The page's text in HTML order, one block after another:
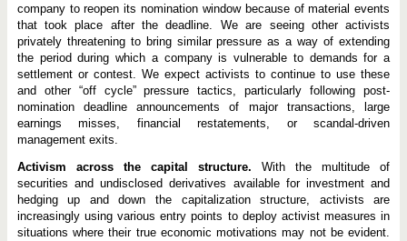
company to reopen its nomination window because of material events
that took place after the deadline. We are seeing other activists
privately threatening to bring similar pressure as a way of extending
the period during which a company is vulnerable to demands for a
settlement or contest. We expect activists to continue to use these
and other “off cycle” pressure tactics, particularly following post-
nomination deadline announcements of major transactions, large
earnings misses, financial restatements, or scandal-driven
management exits.
Activism across the capital structure.With the multitude of
securities and undisclosed derivatives available for investment and
hedging up and down the capitalization structure, activists are
increasingly using various entry points to deploy activist measures in
situations where their true economic motivations may not be evident.